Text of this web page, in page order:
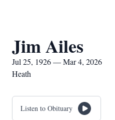
Jim Ailes
Jul 25, 1926 — Mar 4, 2026
Heath
Listen to Obituary